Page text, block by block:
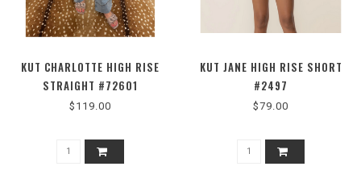
KUT CHARLOTTE HIGH RISE
STRAIGHT #72601
$119.00
KUT JANE HIGH RISE SHORT
#2497
$79.00